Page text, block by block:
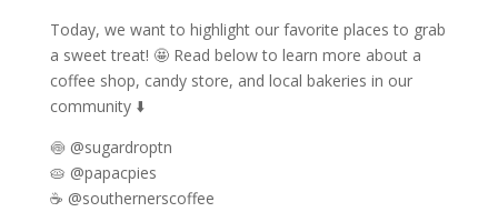
Today, we want to highlight our favorite places to grab
a sweet treat! 🤩 Read below to learn more about a
coffee shop, candy store, and local bakeries in our
community ⬇️
🍥 @sugardroptn
🥧 @papacpies
☕ @southernerscoffee